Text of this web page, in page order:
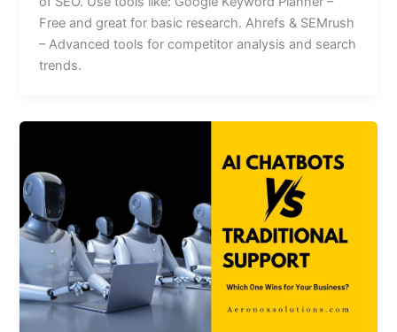
Free and great for basic research. Ahrefs & SEMrush
– Advanced tools for competitor analysis and search
trends.